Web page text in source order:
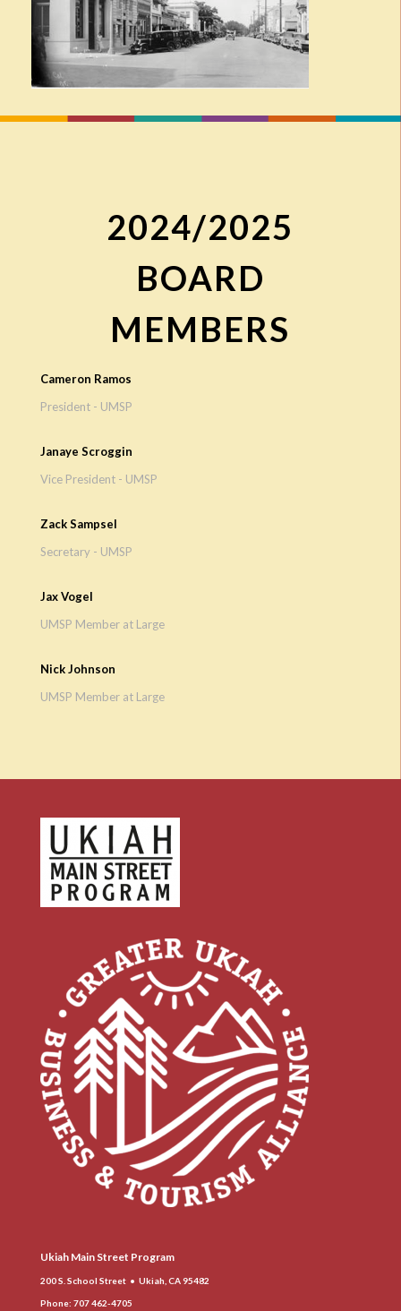
2024/2025
BOARD
MEMBERS
Cameron Ramos
President - UMSP
Janaye Scroggin
Vice President - UMSP
Zack Sampsel
Secretary - UMSP
Jax Vogel
UMSP Member at Large
Nick Johnson
UMSP Member at Large
Ukiah Main Street Program
200 S. School Street • Ukiah, CA 95482
Phone: 707 462-4705